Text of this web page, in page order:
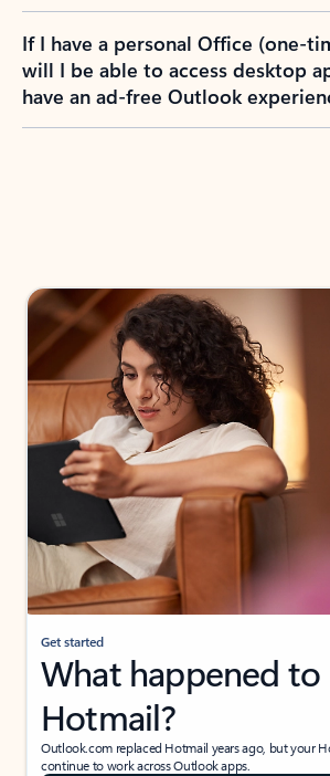
If I have a personal Office (one-
will I be able to access desktop
have an ad-free Outlook
Get started
What happened to
Hotmail?
Outlook.com replaced Hotmail years ago, but your
continue to work across Outlook apps.